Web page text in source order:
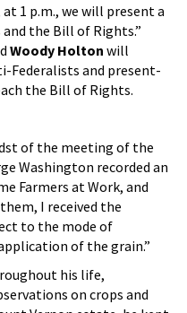
at 1 p.m., we will present a
the Bill of Rights.”
Woody Holton will
Federalists and present-
the Bill of Rights.
of the meeting of the
Washington recorded an
Farmers at Work, and
I received the
to the mode of
of the grain.”
his life,
on crops and